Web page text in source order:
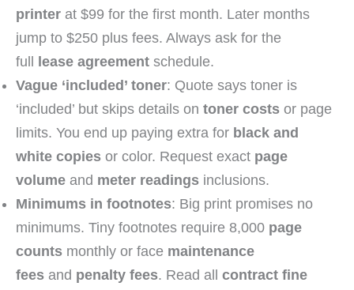
printer at $99 for the first month. Later months
jump to $250 plus fees. Always ask for the
full
lease agreement schedule.
Vague ‘included’ toner: Quote says toner is
‘included’ but skips details on toner costs or page
limits. You end up paying extra for black and
white copies or color. Request exact page
volume and meter readings inclusions.
Minimums in footnotes: Big print promises no
minimums. Tiny footnotes require 8,000 page
counts monthly or face maintenance
fees and penalty fees. Read all contract fine